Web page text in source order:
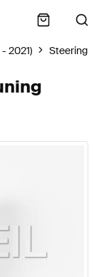
2021) Steering